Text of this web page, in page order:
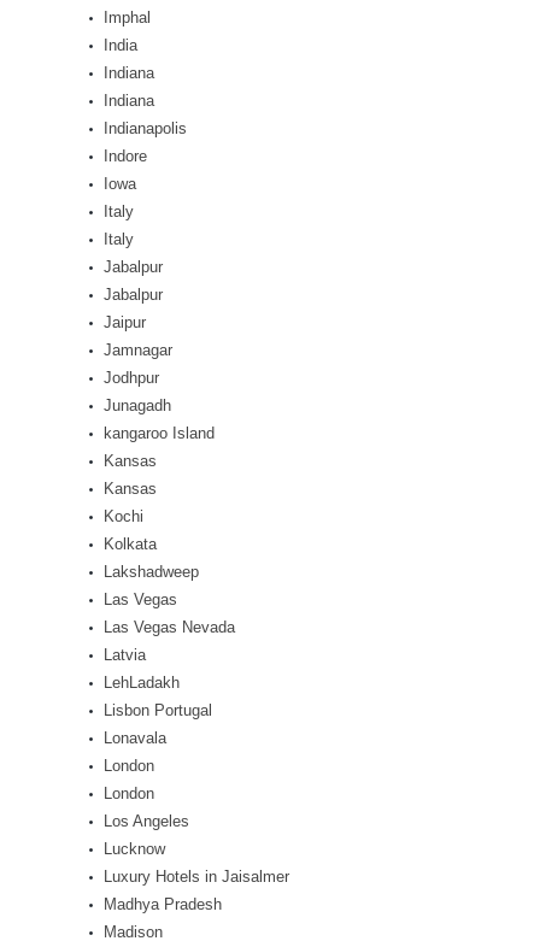
Imphal
India
Indiana
Indiana
Indianapolis
Indore
Iowa
Italy
Italy
Jabalpur
Jabalpur
Jaipur
Jamnagar
Jodhpur
Junagadh
kangaroo Island
Kansas
Kansas
Kochi
Kolkata
Lakshadweep
Las Vegas
Las Vegas Nevada
Latvia
LehLadakh
Lisbon Portugal
Lonavala
London
London
Los Angeles
Lucknow
Luxury Hotels in Jaisalmer
Madhya Pradesh
Madison